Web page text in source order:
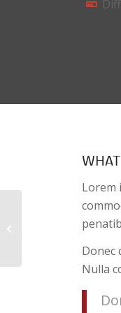
Lorem
Donec
Nulla